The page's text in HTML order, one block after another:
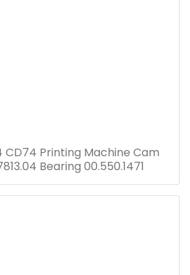
CD74 Printing Machine Cam
Bearing 00.550.1471